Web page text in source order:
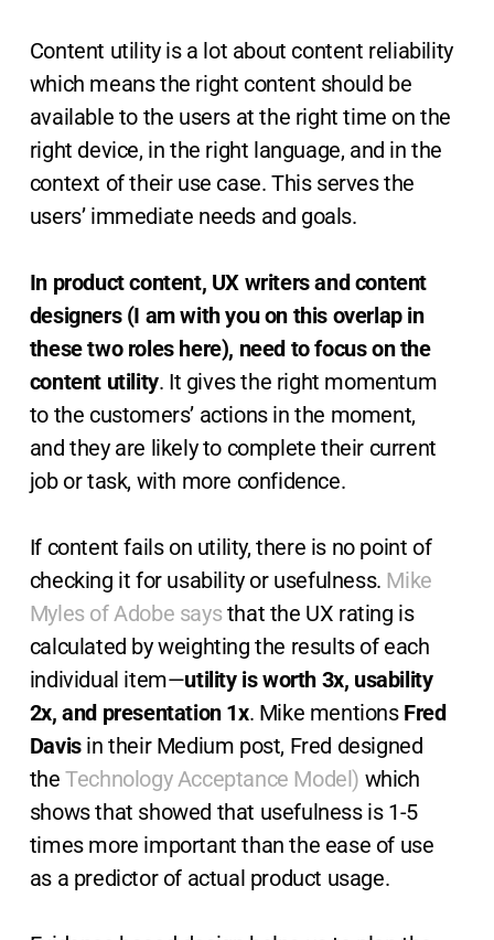
Content utility is a lot about content reliability
which means the right content should be
available to the users at the right time on the
right device, in the right language, and in the
context of their use case. This serves the
users’ immediate needs and goals.
In product content, UX writers and content
designers (I am with you on this overlap in
these two roles here), need to focus on the
content utility. It gives the right momentum
to the customers’ actions in the moment,
and they are likely to complete their current
job or task, with more confidence.
If content fails on utility, there is no point of
checking it for usability or usefulness. Mike
Myles of Adobe saysthat the UX rating is
calculated by weighting the results of each
individual item—utility is worth 3x, usability
2x, and presentation 1x. Mike mentions Fred
Davisin their Medium post, Fred designed
theTechnology Acceptance Model) which
shows that showed that usefulness is 1-5
times more important than the ease of use
as a predictor of actual product usage.